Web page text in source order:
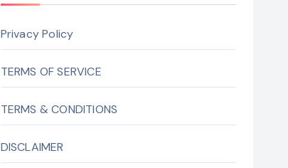
Privacy Policy
TERMS OF SERVICE
TERMS & CONDITIONS
DISCLAIMER